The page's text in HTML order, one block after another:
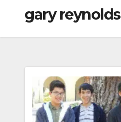
gary reynolds